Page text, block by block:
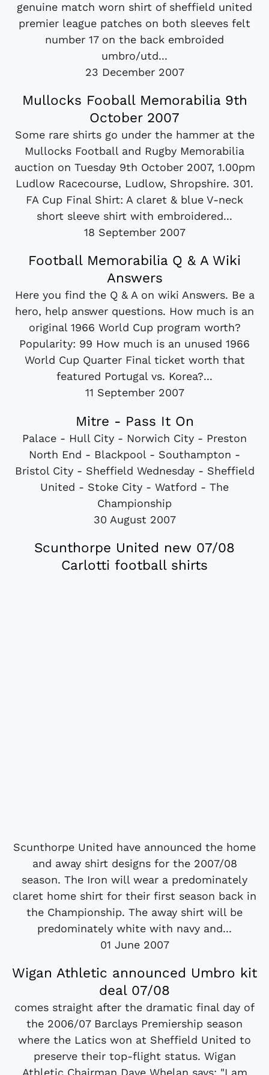
genuine match worn shirt of sheffield united
premier league patches on both sleeves felt
number 17 on the back embroided
umbro/utd...
23 December 2007
Mullocks Fooball Memorabilia 9th
October 2007
Some rare shirts go under the hammer at the
Mullocks Football and Rugby Memorabilia
auction on Tuesday 9th October 2007, 1.00pm
Ludlow Racecourse, Ludlow, Shropshire. 301.
FA Cup Final Shirt: A claret & blue V-neck
short sleeve shirt with embroidered...
18 September 2007
Football Memorabilia Q & A Wiki
Answers
Here you find the Q & A on wiki Answers. Be a
hero, help answer questions. How much is an
original 1966 World Cup program worth?
Popularity: 99 How much is an unused 1966
World Cup Quarter Final ticket worth that
featured Portugal vs. Korea?...
11 September 2007
Mitre - Pass It On
Palace - Hull City - Norwich City - Preston
North End - Blackpool - Southampton -
Bristol City - Sheffield Wednesday - Sheffield
United - Stoke City - Watford - The
Championship
30 August 2007
Scunthorpe United new 07/08
Carlotti football shirts
Scunthorpe United have announced the home
and away shirt designs for the 2007/08
season. The Iron will wear a predominately
claret home shirt for their first season back in
the Championship. The away shirt will be
predominately white with navy and...
01 June 2007
Wigan Athletic announced Umbro kit
deal 07/08
comes straight after the dramatic final day of
the 2006/07 Barclays Premiership season
where the Latics won at Sheffield United to
preserve their top-flight status. Wigan
Athletic Chairman Dave Whelan says: "I am